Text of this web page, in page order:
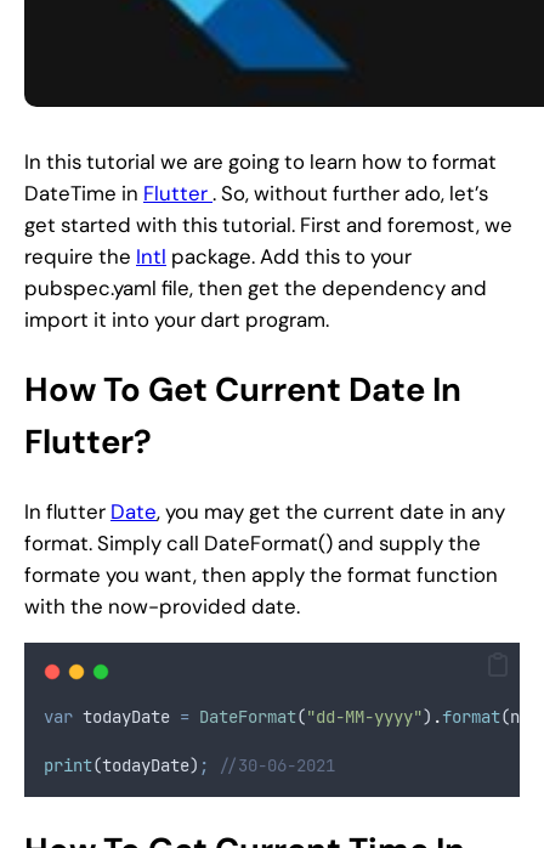
In this tutorial we are going to learn how to format
DateTime in Flutter. So, without further ado, let’s
get started with this tutorial. First and foremost, we
require the Intl package. Add this to your
pubspec.yaml file, then get the dependency and
import it into your dart program.
How To Get Current Date In
Flutter?
In flutter Date, you may get the current date in any
format. Simply call DateFormat() and supply the
formate you want, then apply the format function
with the now-provided date.
var todayDate = DateFormat("dd-MM-yyyy") .format
print(todayDate) ; //30-06-2021